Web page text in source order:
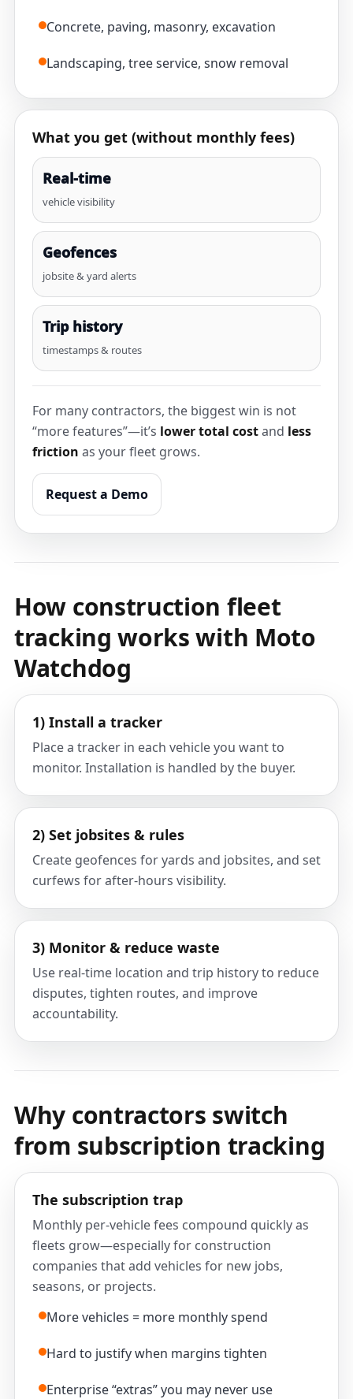
Concrete, paving, masonry, excavation
Landscaping, tree service, snow removal
What you get (without monthly fees)
Real-time
vehicle visibility
Geofences
jobsite & yard alerts
Trip history
timestamps & routes
For many contractors, the biggest win is not
“more features”—it’s lower total costand less
friction as your fleet grows.
Request a Demo
How construction fleet
tracking works with Moto
Watchdog
1) Install a tracker
Place a tracker in each vehicle you want to
monitor. Installation is handled by the buyer.
2) Set jobsites & rules
Create geofences for yards and jobsites, and set
curfews for after-hours visibility.
3) Monitor & reduce waste
Use real-time location and trip history to reduce
disputes, tighten routes, and improve
accountability.
Why contractors switch
from subscription tracking
The subscription trap
Monthly per-vehicle fees compound quickly as
fleets grow—especially for construction
companies that add vehicles for new jobs,
seasons, or projects.
More vehicles = more monthly spend
Hard to justify when margins tighten
Enterprise “extras” you may never use